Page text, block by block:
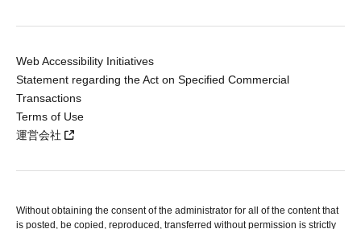
Web Accessibility Initiatives
Statement regarding the Act on Specified Commercial
Transactions
Terms of Use
運営会社
Without obtaining the consent of the administrator for all of the content that
is posted, be copied, reproduced, transferred without permission is strictly